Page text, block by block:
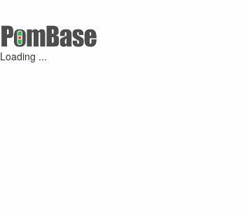
Loading ...